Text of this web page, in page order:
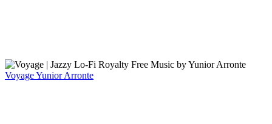
VoyageYunior Arronte